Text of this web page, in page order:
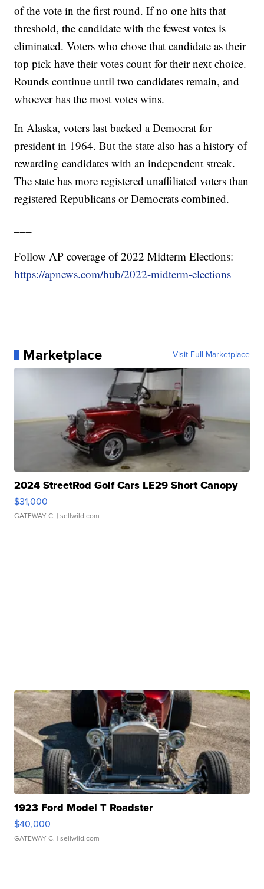
of the vote in the first round. If no one hits that
threshold, the candidate with the fewest votes is
eliminated. Voters who chose that candidate as their
top pick have their votes count for their next choice.
Rounds continue until two candidates remain, and
whoever has the most votes wins.
In Alaska, voters last backed a Democrat for
president in 1964. But the state also has a history of
rewarding candidates with an independent streak.
The state has more registered unaffiliated voters than
registered Republicans or Democrats combined.
Follow AP coverage of 2022 Midterm Elections:
https://apnews.com/hub/2022-midterm-elections
Marketplace Visit Full Marketplace
2024 StreetRod Golf Cars LE29 Short Canopy
$31,000
GATEWAY C. | sellwild.com
1923 Ford Model T Roadster
$40,000
GATEWAY C. | sellwild.com